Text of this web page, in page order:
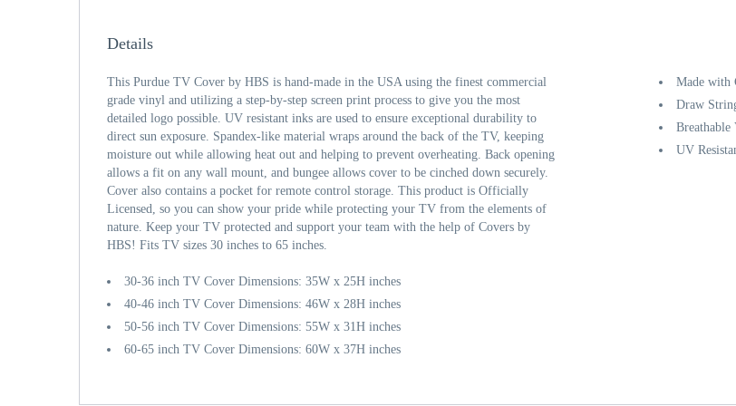
Details
Made with
Draw
UV
This Purdue TV Cover by HBS is hand-made in the USA using the finest commercial
grade vinyl and utilizing a step-by-step screen print process to give you the most
detailed logo possible. UV resistant inks are used to ensure exceptional durability to
direct sun exposure. Spandex-like material wraps around the back of the TV, keeping
moisture out while allowing heat out and helping to prevent overheating. Back opening
allows a fit on any wall mount, and bungee allows cover to be cinched down securely.
Cover also contains a pocket for remote control storage. This product is Officially
Licensed, so you can show your pride while protecting your TV from the elements of
nature. Keep your TV protected and support your team with the help of Covers by
HBS! Fits TV sizes 30 inches to 65 inches.
30-36 inch TV Cover Dimensions: 35W x 25H inches
40-46 inch TV Cover Dimensions: 46W x 28H inches
50-56 inch TV Cover Dimensions: 55W x 31H inches
60-65 inch TV Cover Dimensions: 60W x 37H inches